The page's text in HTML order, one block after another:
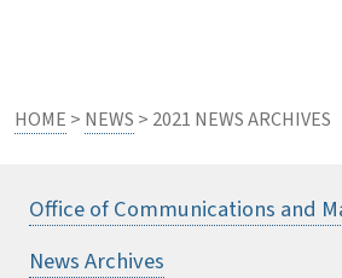
HOME > NEWS > 2021 NEWS ARCHIVES
Office of Communications and
News Archives